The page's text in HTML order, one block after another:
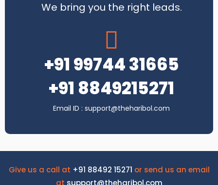
We bring you the right leads.
+91 99744 31665
+91 8849215271
Email ID : support@theharibol.com
Give us a call at +91 88492 15271 or send us an email
at support@theharibol.com